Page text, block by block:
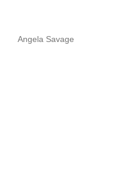
Angela Savage